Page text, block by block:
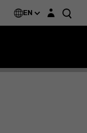
EN Login layer